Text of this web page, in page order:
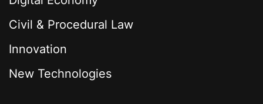
Civil & Procedural Law
Innovation
New Technologies